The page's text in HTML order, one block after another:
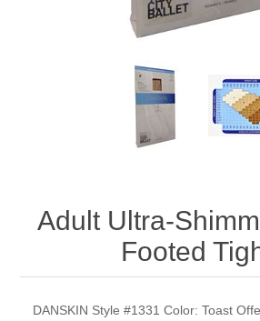
Adult Ultra-
Footed
DANSKIN Style #1331 Color: Toast